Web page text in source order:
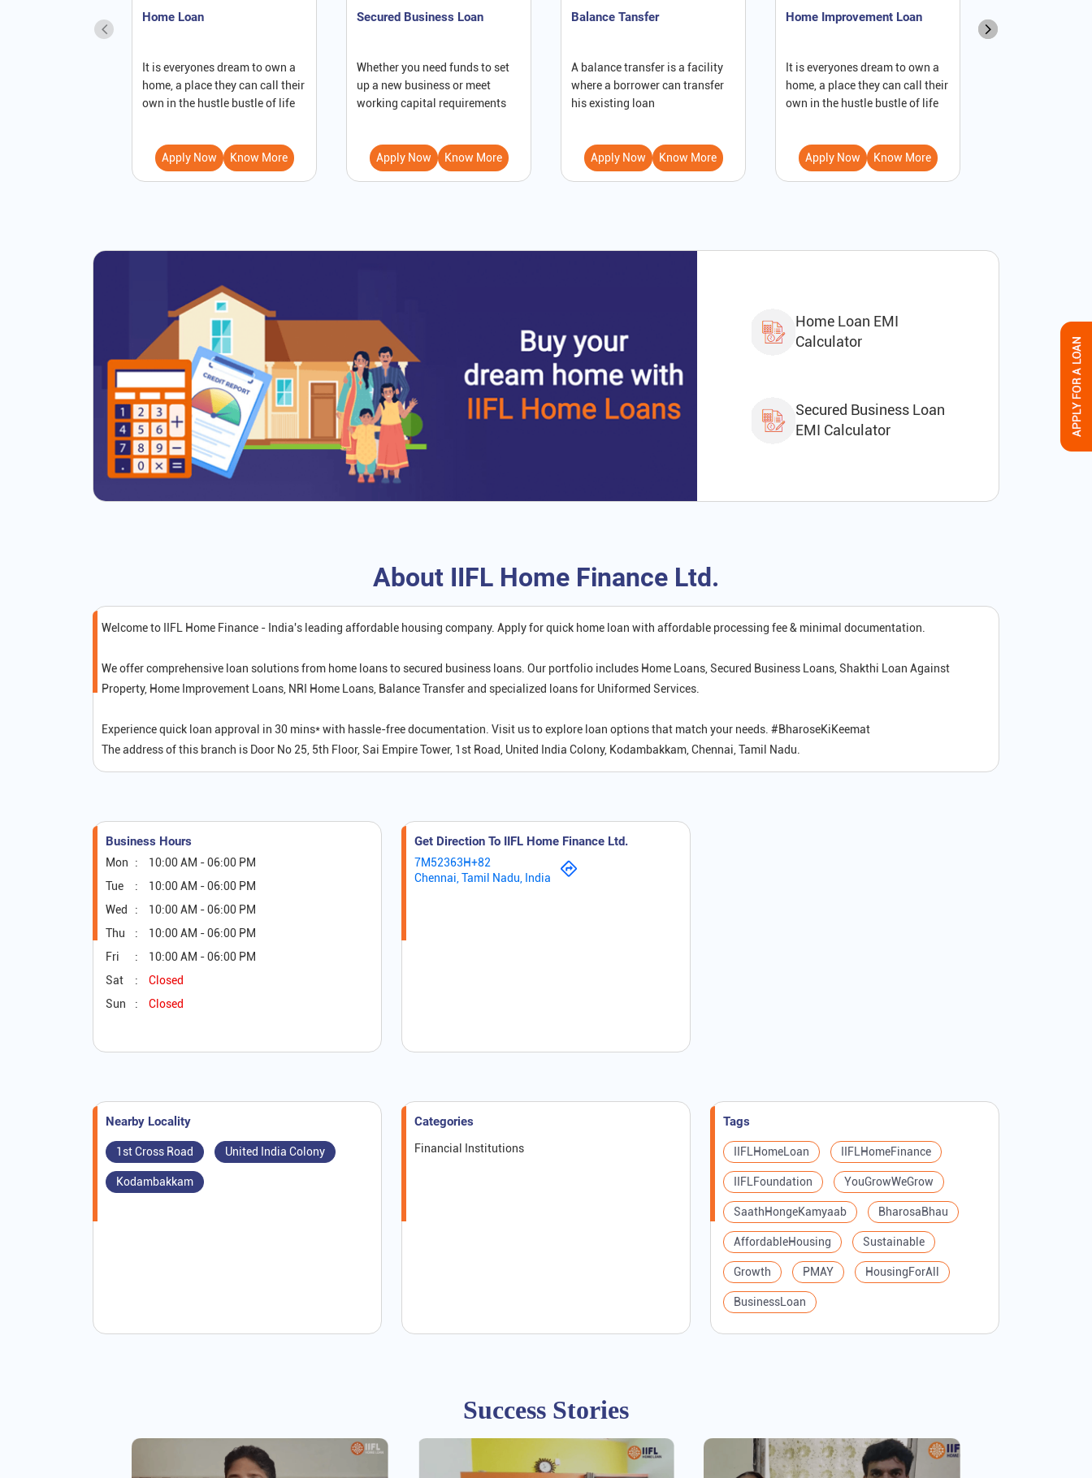
Home Loan
It is everyones dream to own a
home, a place they can call their
own in the hustle bustle of life
Apply Now Know More
Secured Business Loan
Whether you need funds to set
up a new business or meet
working capital requirements
Apply Now Know More
Balance Tansfer
A balance transfer is a facility
where a borrower can transfer
his existing loan
Apply Now Know More
Home Improvement Loan
It is everyones dream to own a
home, a place they can call their
own in the hustle bustle of life
Apply Now Know More
Home Loan EMI
Calculator
Secured Business Loan
EMI Calculator
About IIFL Home Finance Ltd.
Welcome to IIFL Home Finance - India's leading affordable housing company. Apply for quick home loan with affordable processing fee & minimal documentation.
We offer comprehensive loan solutions from home loans to secured business loans. Our portfolio includes Home Loans, Secured Business Loans, Shakthi Loan Against
Property, Home Improvement Loans, NRI Home Loans, Balance Transfer and specialized loans for Uniformed Services.
Experience quick loan approval in 30 mins* with hassle-free documentation. Visit us to explore loan options that match your needs. #BharoseKiKeemat
The address of this branch is Door No 25, 5th Floor, Sai Empire Tower, 1st Road, United India Colony, Kodambakkam, Chennai, Tamil Nadu.
Business Hours
Mon
10:00 AM - 06:00 PM
Tue
10:00 AM - 06:00 PM
Wed
10:00 AM - 06:00 PM
Thu
10:00 AM - 06:00 PM
Fri
10:00 AM - 06:00 PM
Sat
Closed
Sun
Closed
Get Direction To IIFL Home Finance Ltd.
7M52363H+82
Chennai, Tamil Nadu, India
Nearby Locality
1st Cross Road United India Colony
Kodambakkam
Categories
Financial Institutions
Tags
IIFLHomeLoan IIFLHomeFinance
IIFLFoundation YouGrowWeGrow
SaathHongeKamyaab BharosaBhau
AffordableHousing Sustainable
Growth PMAY HousingForAll
BusinessLoan
Success Stories